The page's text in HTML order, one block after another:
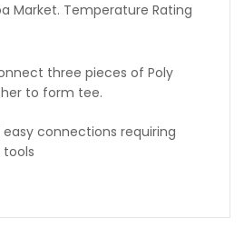
Market. Temperature Rating
three pieces of Poly
to form tee.
connections requiring
tools